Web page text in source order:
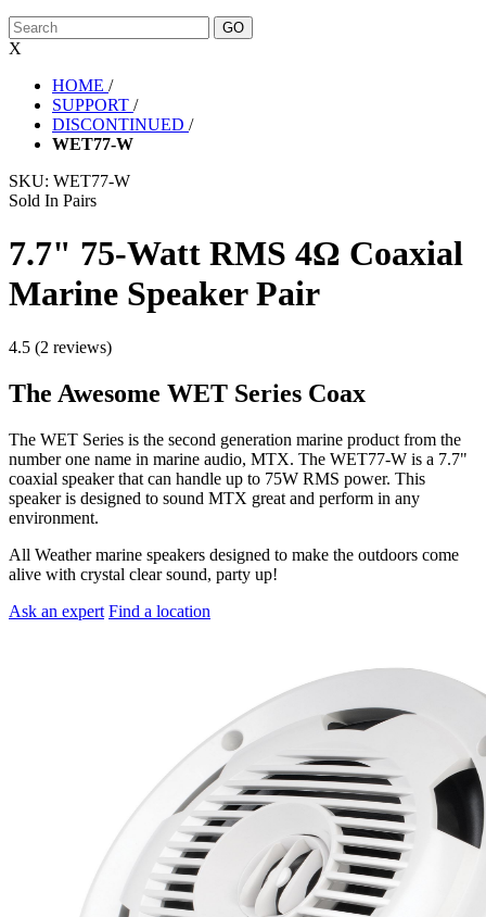
X
HOME /
SUPPORT /
DISCONTINUED /
WET77-W
SKU: WET77-W
Sold In Pairs
7.7" 75-Watt RMS 4Ω Coaxial
Marine Speaker Pair
4.5 (2 reviews)
The Awesome WET Series Coax
The WET Series is the second generation marine product from the
number one name in marine audio, MTX. The WET77-W is a 7.7"
coaxial speaker that can handle up to 75W RMS power. This
speaker is designed to sound MTX great and perform in any
environment.
All Weather marine speakers designed to make the outdoors come
alive with crystal clear sound, party up!
Ask an expert Find a location